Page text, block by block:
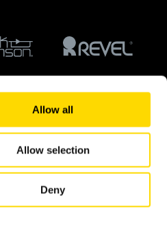
Allow all
Allow selection
Deny